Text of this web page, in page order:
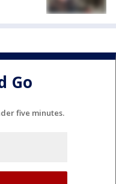
Go
five minutes.